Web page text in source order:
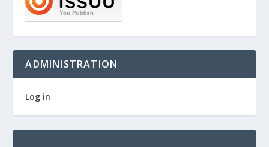
ADMINISTRATION
Log in